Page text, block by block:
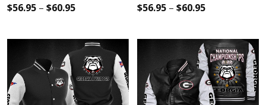
$56.95 – $60.95 $56.95 – $60.95